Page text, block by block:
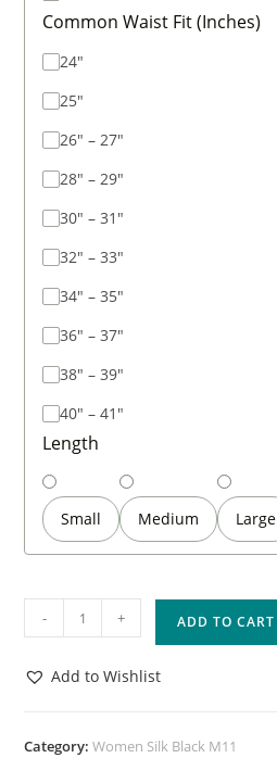
Common Waist Fit (Inches)
24"
25"
26" – 27"
28" – 29"
30" – 31"
32" – 33"
34" – 35"
36" – 37"
38" – 39"
40" – 41"
Length
Small Medium Large
- + ADD TO CART
Add to Wishlist
Category:Women Silk Black M11